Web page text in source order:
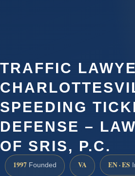
TRAFFIC
SPEEDING
DEFENSE –
OF SRIS, P.C.
1997 Founded VA EN · ES